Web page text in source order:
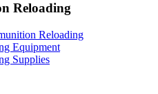
Reloading
Reloading
Equipment
Supplies